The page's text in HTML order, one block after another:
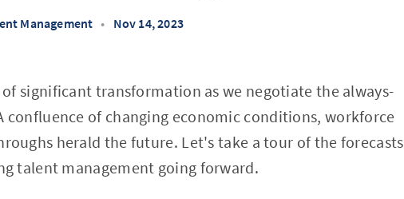
Management • Nov 14, 2023
significant transformation as we negotiate the always-
confluence of changing economic conditions, workforce
herald the future. Let's take a tour of the forecasts
talent management going forward.